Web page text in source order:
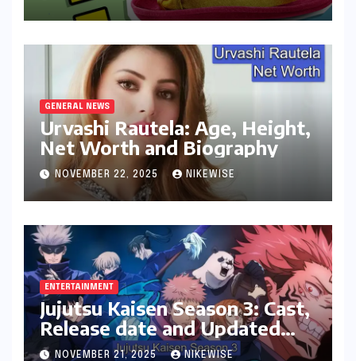
GENERAL NEWS
Urvashi Rautela: Age, Height,
Net Worth and Biography
NOVEMBER 22, 2025 NIKEWISE
ENTERTAINMENT
Jujutsu Kaisen Season 3: Cast,
Release date and Updated
News
NOVEMBER 21, 2025 NIKEWISE